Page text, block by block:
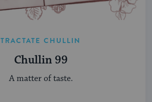
TRACTATE CHULLIN
Chullin 99
A matter of taste.